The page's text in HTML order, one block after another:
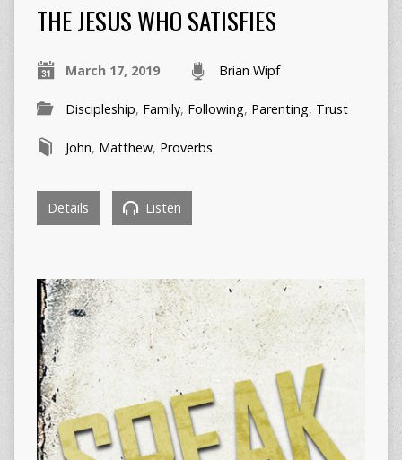
THE JESUS WHO SATISFIES
March 17, 2019 Brian Wipf
Discipleship, Family, Following, Parenting, Trust
John, Matthew, Proverbs
Details Listen